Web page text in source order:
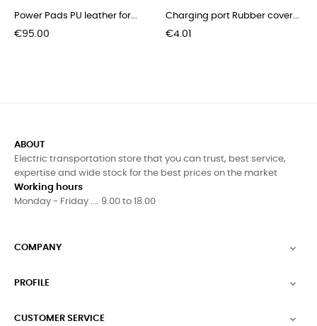
Power Pads PU leather for...
Price
€95.00
Charging port Rubber cover...
Price
€4.01
ABOUT
Electric transportation store that you can trust, best service,
expertise and wide stock for the best prices on the market
Working hours
Monday - Friday .... 9.00 to 18.00
COMPANY 
PROFILE 
CUSTOMER SERVICE 